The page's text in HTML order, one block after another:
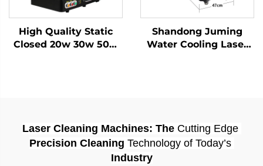
High Quality Static
Closed 20w 30w 50w
Shandong Juming
Water Cooling Laser
Laser Cleaning Machines: The Cutting Edge
Precision Cleaning Technology of Today’s
Industry